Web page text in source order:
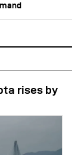
rises by